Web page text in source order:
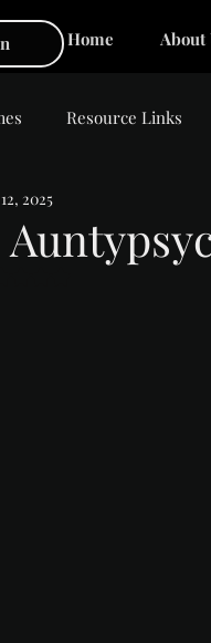
Home About
Resource Links
2025